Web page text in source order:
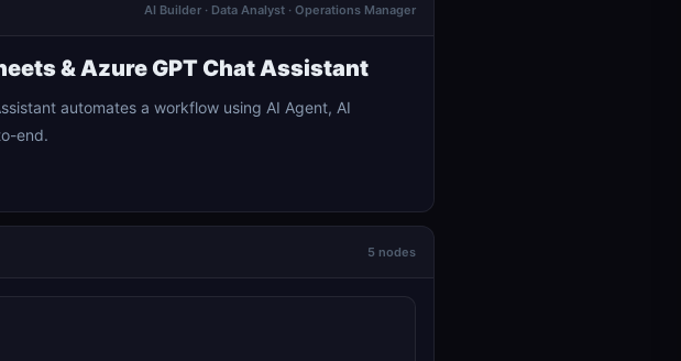
AI Builder · Data Analyst · Operations Manager
& Azure GPT Chat Assistant
automates a workflow using AI Agent, AI
end.
5 nodes